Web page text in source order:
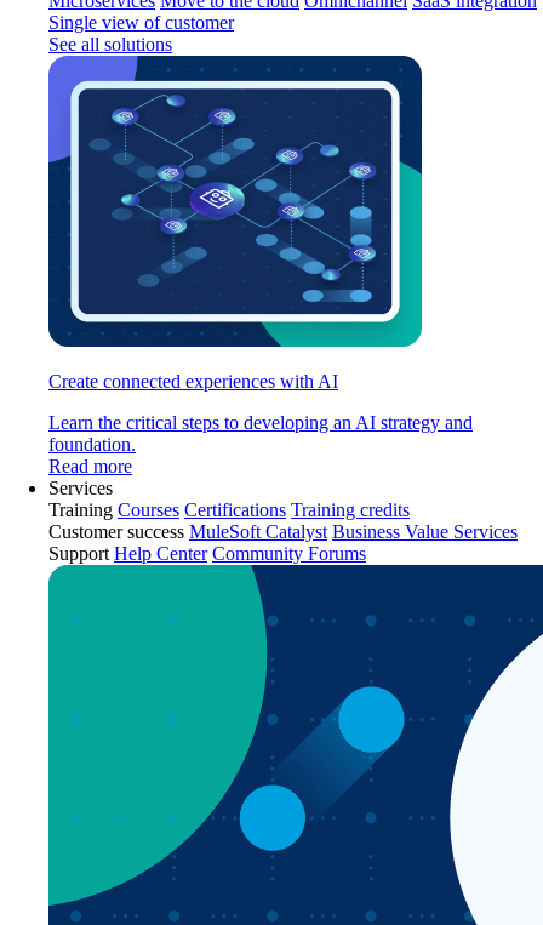
Single view of customer
See all solutions
Create connected experiences with AI
Learn the critical steps to developing an AI strategy and
foundation.
Read more
Services
Training Courses Certifications Training credits
Customer success MuleSoft Catalyst Business Value Services
Support Help Center Community Forums